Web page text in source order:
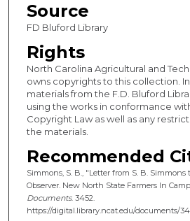
Source
FD Bluford Library
Rights
North Carolina Agricultural and
owns copyrights to this collection.
materials from the F.D. Bluford
using the works in conformance
Copyright Law as well as any
the materials.
Recommended
Simmons, S. B., "Letter from S. B.
Observer. New North State Farmers In
Documents. 3452.
https://digital.library.ncat.edu/documents/